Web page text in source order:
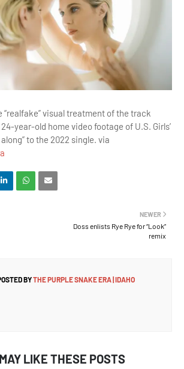
“realfake” visual treatment of the track
year-old home video footage of U.S. Girls’
to the 2022 single. via
NEWER
Doss enlists Rye Rye for “Look”
remix
BYTHE PURPLE SNAKE ERA | IDAHO
LIKE THESE POSTS